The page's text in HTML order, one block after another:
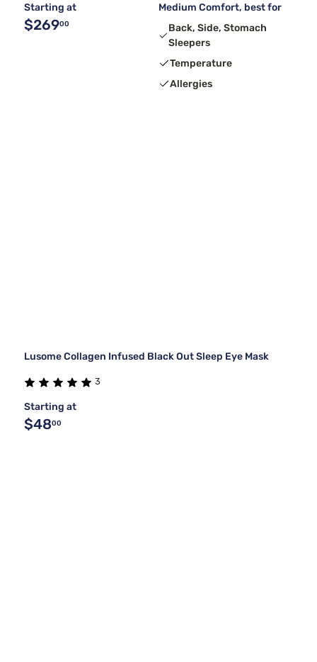
Starting at
$26900
Medium Comfort, best for
Back, Side, Stomach
Sleepers
Temperature
Allergies
Lusome Collagen Infused Black Out Sleep Eye Mask
3
Starting at
$4800